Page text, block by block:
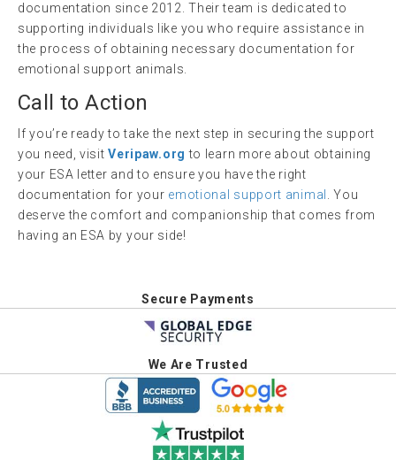
documentation since 2012. Their team is dedicated to
supporting individuals like you who require assistance in
the process of obtaining necessary documentation for
emotional support animals.
Call to Action
If you’re ready to take the next step in securing the support
you need, visitVeripaw.org to learn more about obtaining
your ESA letter and to ensure you have the right
documentation for your emotional support animal
. You
deserve the comfort and companionship that comes from
having an ESA by your side!
Secure Payments
We Are Trusted